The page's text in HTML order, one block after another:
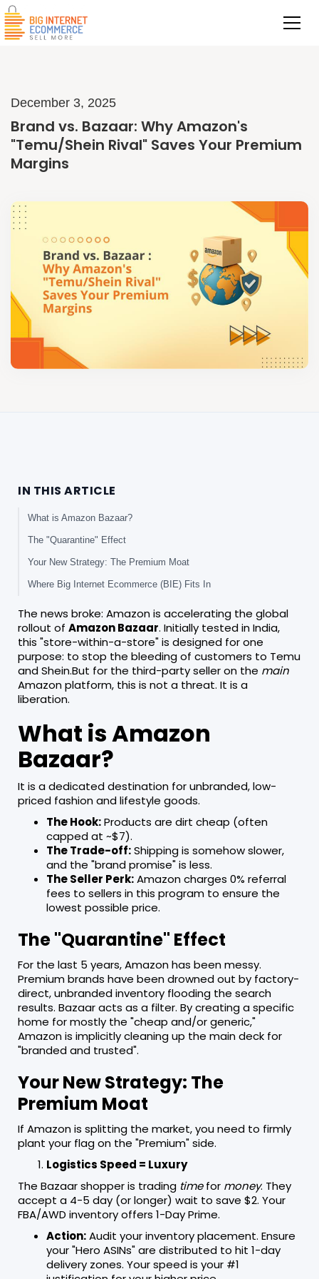
December 3, 2025
Brand vs. Bazaar: Why Amazon's
"Temu/Shein Rival" Saves Your Premium
Margins
IN THIS ARTICLE
What is Amazon Bazaar?
The "Quarantine" Effect
Your New Strategy: The Premium Moat
Where Big Internet Ecommerce (BIE) Fits In
The news broke: Amazon is accelerating the global
rollout of Amazon Bazaar. Initially tested in India,
this "store-within-a-store" is designed for one
purpose: to stop the bleeding of customers to Temu
and Shein.But for the third-party seller on the main
Amazon platform, this is not a threat. It is a
liberation.
What is Amazon
Bazaar?
It is a dedicated destination for unbranded, low-
priced fashion and lifestyle goods.
The Hook:Products are dirt cheap (often
capped at ~$7).
The Trade-off:Shipping is somehow slower,
and the "brand promise" is less.
The Seller Perk:Amazon charges 0% referral
fees to sellers in this program to ensure the
lowest possible price.
The "Quarantine" Effect
For the last 5 years, Amazon has been messy.
Premium brands have been drowned out by factory-
direct, unbranded inventory flooding the search
results. Bazaar acts as a filter. By creating a specific
home for mostly the "cheap and/or generic,"
Amazon is implicitly cleaning up the main deck for
"branded and trusted".
Your New Strategy: The
Premium Moat
If Amazon is splitting the market, you need to firmly
plant your flag on the "Premium" side.
Logistics Speed = Luxury
The Bazaar shopper is trading timefor money. They
accept a 4-5 day (or longer) wait to save $2. Your
FBA/AWD inventory offers 1-Day Prime.
Action:Audit your inventory placement. Ensure
your "Hero ASINs" are distributed to hit 1-day
delivery zones. Your speed is your #1